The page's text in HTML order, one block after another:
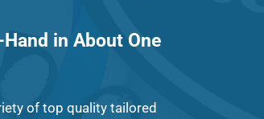
in About One
of top quality tailored